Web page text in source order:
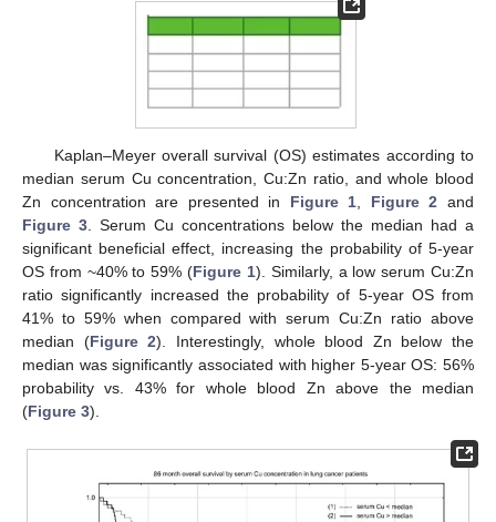
Kaplan–Meyer overall survival (OS) estimates according to
median serum Cu concentration, Cu:Zn ratio, and whole blood
Zn concentration are presented in Figure 1, Figure 2 and
Figure 3. Serum Cu concentrations below the median had a
significant beneficial effect, increasing the probability of 5-year
OS from ~40% to 59% (Figure 1). Similarly, a low serum Cu:Zn
ratio significantly increased the probability of 5-year OS from
41% to 59% when compared with serum Cu:Zn ratio above
median (Figure 2). Interestingly, whole blood Zn below the
median was significantly associated with higher 5-year OS: 56%
probability vs. 43% for whole blood Zn above the median
(Figure 3).